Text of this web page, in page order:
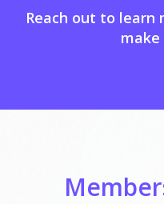
Reach out to learn
make